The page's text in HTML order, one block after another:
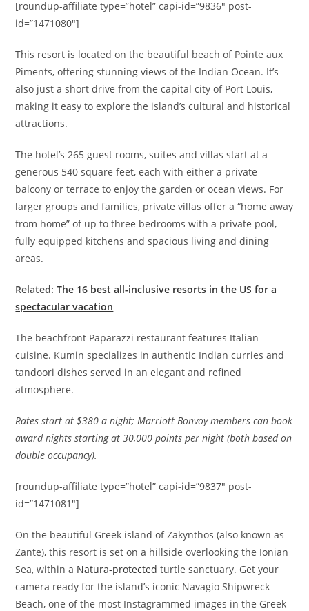
[roundup-affiliate type=”hotel” capi-id=”9836″ post-
id=”1471080″]
This resort is located on the beautiful beach of Pointe aux
Piments, offering stunning views of the Indian Ocean. It’s
also just a short drive from the capital city of Port Louis,
making it easy to explore the island’s cultural and historical
attractions.
The hotel’s 265 guest rooms, suites and villas start at a
generous 540 square feet, each with either a private
balcony or terrace to enjoy the garden or ocean views. For
larger groups and families, private villas offer a “home away
from home” of up to three bedrooms with a private pool,
fully equipped kitchens and spacious living and dining
areas.
Related:The 16 best all-inclusive resorts in the US for a
spectacular vacation
The beachfront Paparazzi restaurant features Italian
cuisine. Kumin specializes in authentic Indian curries and
tandoori dishes served in an elegant and refined
atmosphere.
Ratesstart at $380 a night; Marriott Bonvoy members can book
award nights starting at 30,000 points per night (both based on
double occupancy).
[roundup-affiliate type=”hotel” capi-id=”9837″ post-
id=”1471081″]
On the beautiful Greek island of Zakynthos (also known as
Zante), this resort is set on a hillside overlooking the Ionian
Sea, within a Natura-protected turtle sanctuary. Get your
camera ready for the island’s iconic Navagio Shipwreck
Beach, one of the most Instagrammed images in the Greek